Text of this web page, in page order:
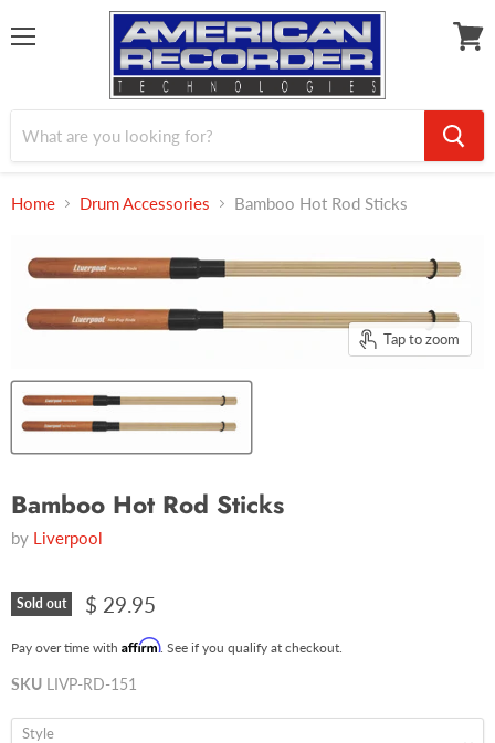
Home Drum Accessories Bamboo Hot Rod Sticks
Tap to zoom
Bamboo Hot Rod Sticks
by Liverpool
Sold out $ 29.95
Pay over time with Affirm. See if you qualify at checkout.
SKU LIVP-RD-151
Style